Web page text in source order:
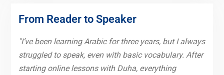
From Reader to Speaker
"I’ve been learning Arabic for three years, but I always
struggled to speak, even with basic vocabulary. After
starting online lessons with Duha, everything